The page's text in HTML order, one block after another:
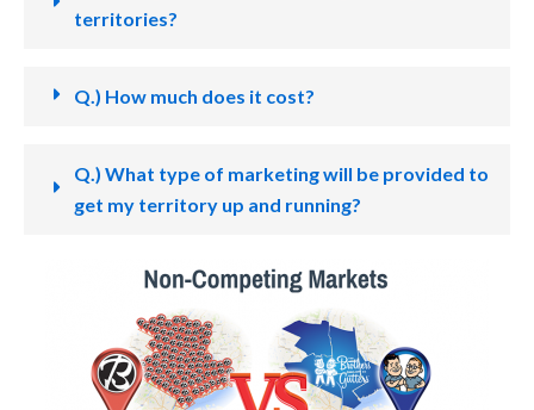
territories?
Q.) How much does it cost?
Q.) What type of marketing will be provided to
get my territory up and running?